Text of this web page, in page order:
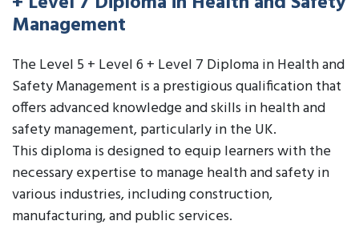
Management
The Level 5 + Level 6 + Level 7 Diploma in Health and
Safety Management is a prestigious qualification that
offers advanced knowledge and skills in health and
safety management, particularly in the UK.
This diploma is designed to equip learners with the
necessary expertise to manage health and safety in
various industries, including construction,
manufacturing, and public services.